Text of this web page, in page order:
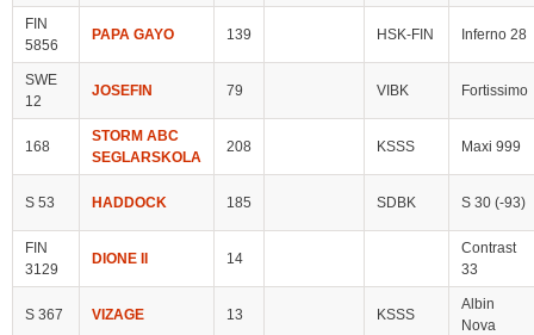
FIN
5856
PAPA GAYO 139 HSK-FIN Inferno 28
SWE
12
JOSEFIN 79 VIBK Fortissimo
168
STORM ABC
SEGLARSKOLA
208 KSSS Maxi 999
S 53 HADDOCK 185 SDBK S 30 (-93)
FIN
3129
DIONE II 14
Contrast
33
S 367 VIZAGE 13 KSSS
Albin
Nova